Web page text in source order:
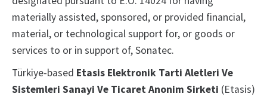
materially assisted, sponsored, or provided financial,
material, or technological support for, or goods or
services to or in support of, Sonatec.
Türkiye-based Etasis Elektronik Tarti Aletleri Ve
Sistemleri Sanayi Ve Ticaret Anonim Sirketi (Etasis)